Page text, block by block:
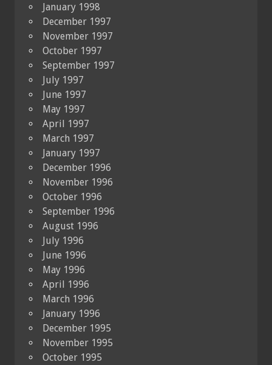
January 1998
December 1997
November 1997
October 1997
September 1997
July 1997
June 1997
May 1997
April 1997
March 1997
January 1997
December 1996
November 1996
October 1996
September 1996
August 1996
July 1996
June 1996
May 1996
April 1996
March 1996
January 1996
December 1995
November 1995
October 1995